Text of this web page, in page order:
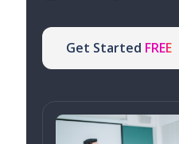
Get Started FREE